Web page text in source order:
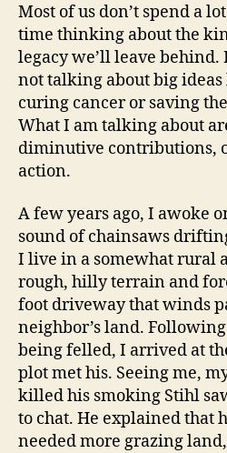
Most of us don’t spend a
time thinking about the
legacy we’ll leave behind.
not talking about big
curing cancer or saving
What I am talking about
diminutive contributions,
action.
A few years ago, I awoke
sound of chainsaws
I live in a somewhat rural
rough, hilly terrain and
foot driveway that winds
neighbor’s land.
being felled, I arrived at
plot met his. Seeing me,
killed his smoking Stihl
to chat. He explained that
needed more grazing land,